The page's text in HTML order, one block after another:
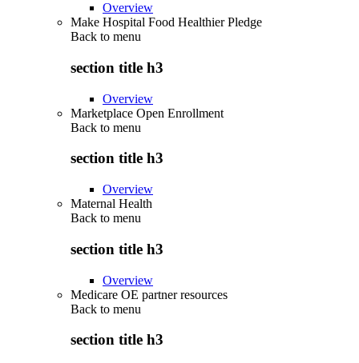
Overview
Make Hospital Food Healthier Pledge
Back to menu
section title h3
Overview
Marketplace Open Enrollment
Back to menu
section title h3
Overview
Maternal Health
Back to menu
section title h3
Overview
Medicare OE partner resources
Back to menu
section title h3